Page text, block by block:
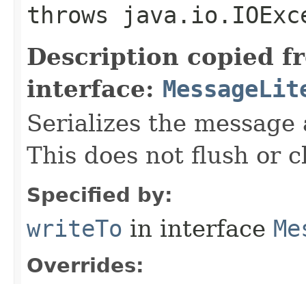
throws
Description copied
interface:
Serializes the
This does not flush or
Specified by:
writeTo in interface
Overrides: